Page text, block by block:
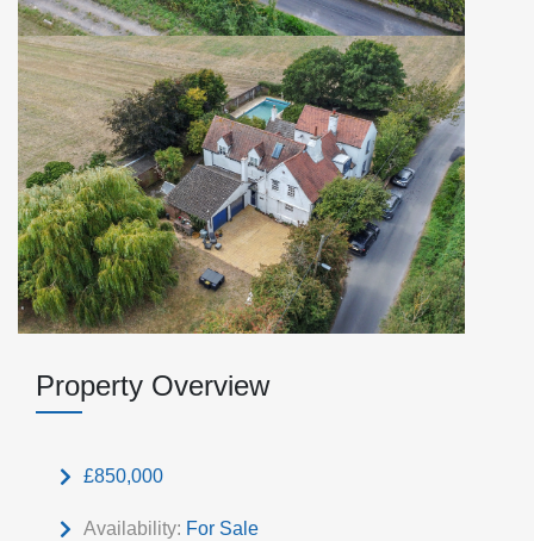
Property Overview
£850,000
Availability: For Sale